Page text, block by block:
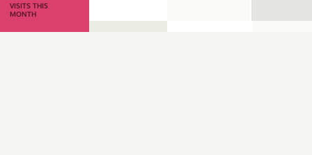
VISITS THIS
MONTH